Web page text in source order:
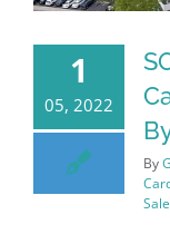
1
05, 2022
By